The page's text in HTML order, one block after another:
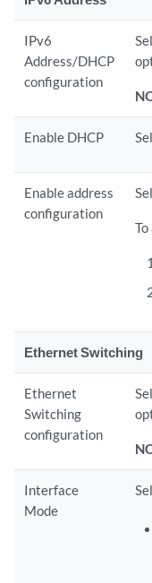
IPv6
Address/DHCP
configuration
Enable DHCP
Enable address
configuration
Ethernet Switching
Ethernet
Switching
configuration
Interface
Mode